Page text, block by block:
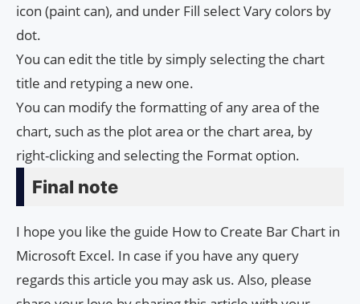
icon (paint can), and under Fill select Vary colors by
dot.
You can edit the title by simply selecting the chart
title and retyping a new one.
You can modify the formatting of any area of ​​the
chart, such as the plot area or the chart area, by
right-clicking and selecting the Format option.
Final note
I hope you like the guide How to Create Bar Chart in
Microsoft Excel. In case if you have any query
regards this article you may ask us. Also, please